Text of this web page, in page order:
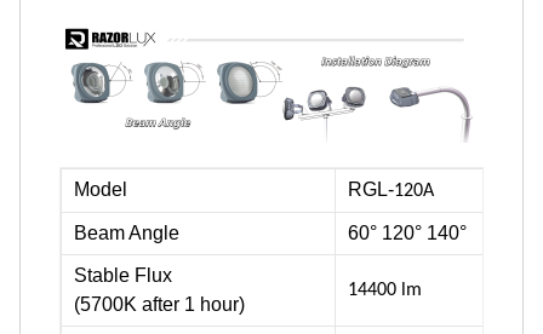
Model RGL-120A
Beam Angle 60° 120° 140°
Stable Flux
(5700K after 1 hour)
14400 lm